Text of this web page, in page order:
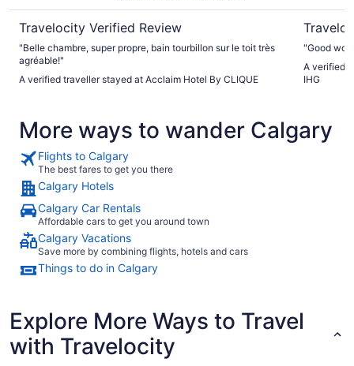
Travelocity Verified Review
"Belle chambre, super propre, bain tourbillon sur le toit très
agréable!"
A verified traveller stayed at Acclaim Hotel By CLIQUE
"Good
A verified
IHG
More ways to wander Calgary
Flights to Calgary
The best fares to get you there
Calgary Hotels
Calgary Car Rentals
Affordable cars to get you around town
Calgary Vacations
Save more by combining flights, hotels and cars
Things to do in Calgary
Explore More Ways to Travel
with Travelocity